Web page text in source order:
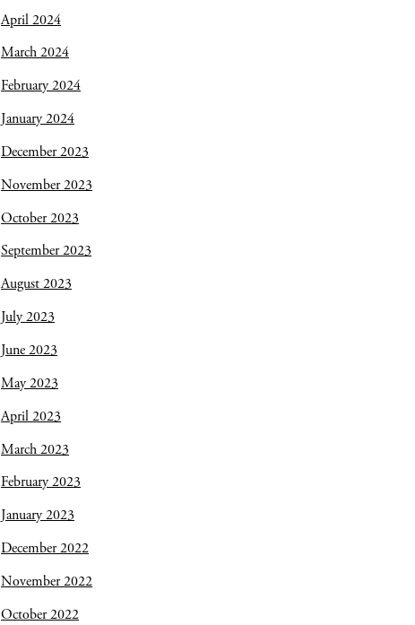
April 2024
March 2024
February 2024
January 2024
December 2023
November 2023
October 2023
September 2023
August 2023
July 2023
June 2023
May 2023
April 2023
March 2023
February 2023
January 2023
December 2022
November 2022
October 2022